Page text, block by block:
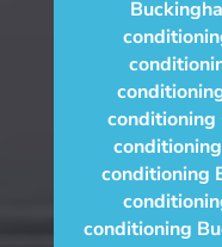
conditioning
conditioning